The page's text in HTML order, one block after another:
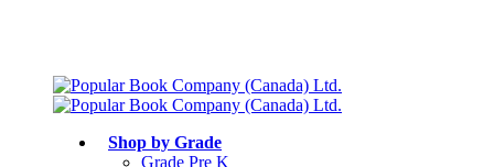
Shop by Grade
Grade Pre K